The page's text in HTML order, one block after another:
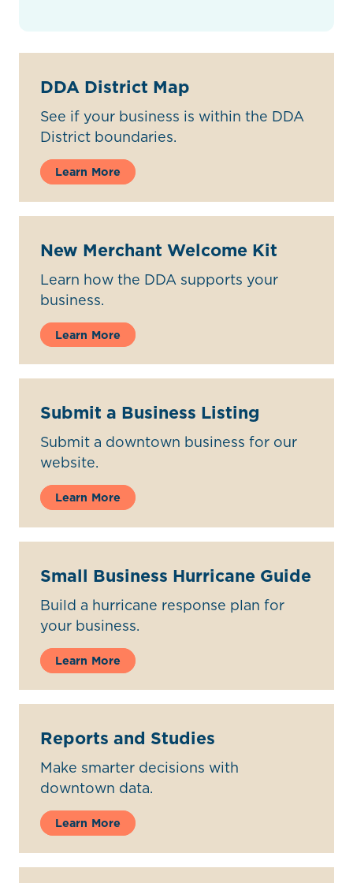
DDA District Map
See if your business is within the DDA
District boundaries.
Learn More
New Merchant Welcome Kit
Learn how the DDA supports your
business.
Learn More
Submit a Business Listing
Submit a downtown business for our
website.
Learn More
Small Business Hurricane Guide
Build a hurricane response plan for
your business.
Learn More
Reports and Studies
Make smarter decisions with
downtown data.
Learn More